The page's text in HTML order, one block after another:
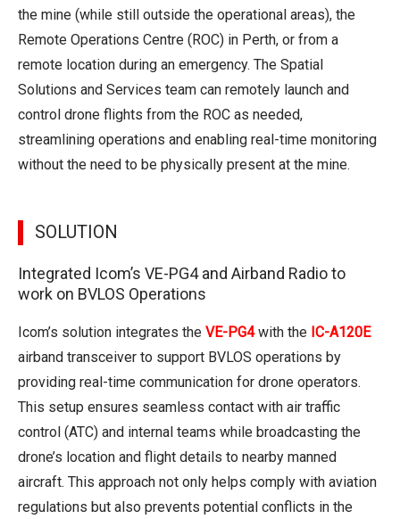
the mine (while still outside the operational areas), the
Remote Operations Centre (ROC) in Perth, or from a
remote location during an emergency. The Spatial
Solutions and Services team can remotely launch and
control drone flights from the ROC as needed,
streamlining operations and enabling real-time monitoring
without the need to be physically present at the mine.
SOLUTION
Integrated Icom’s VE-PG4 and Airband Radio to
work on BVLOS Operations
Icom’s solution integrates the VE-PG4with the IC-A120E
airband transceiver to support BVLOS operations by
providing real-time communication for drone operators.
This setup ensures seamless contact with air traffic
control (ATC) and internal teams while broadcasting the
drone’s location and flight details to nearby manned
aircraft. This approach not only helps comply with aviation
regulations but also prevents potential conflicts in the